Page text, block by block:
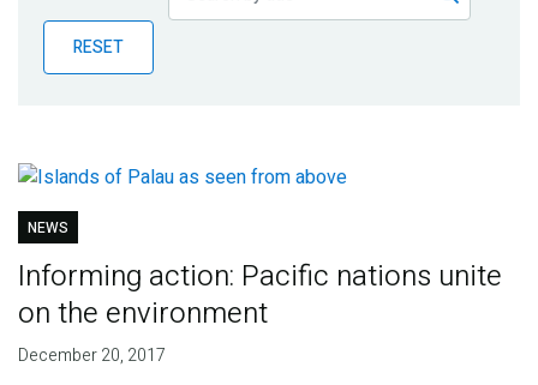
Publications
Blog
RESET
NEWS
Informing action: Pacific nations unite
on the environment
December 20, 2017